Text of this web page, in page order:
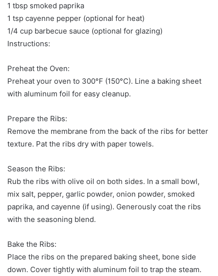
1 tbsp smoked paprika
1 tsp cayenne pepper (optional for heat)
1/4 cup barbecue sauce (optional for glazing)
Instructions:
Preheat the Oven:
Preheat your oven to 300°F (150°C). Line a baking sheet
with aluminum foil for easy cleanup.
Prepare the Ribs:
Remove the membrane from the back of the ribs for better
texture. Pat the ribs dry with paper towels.
Season the Ribs:
Rub the ribs with olive oil on both sides. In a small bowl,
mix salt, pepper, garlic powder, onion powder, smoked
paprika, and cayenne (if using). Generously coat the ribs
with the seasoning blend.
Bake the Ribs:
Place the ribs on the prepared baking sheet, bone side
down. Cover tightly with aluminum foil to trap the steam.